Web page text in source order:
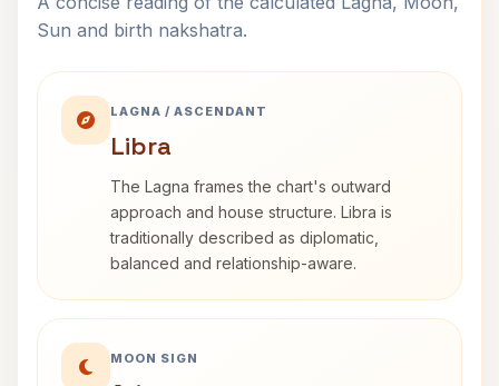
Sun and birth nakshatra.
LAGNA / ASCENDANT
Libra
The Lagna frames the chart's outward
approach and house structure. Libra is
traditionally described as diplomatic,
balanced and relationship-aware.
MOON SIGN